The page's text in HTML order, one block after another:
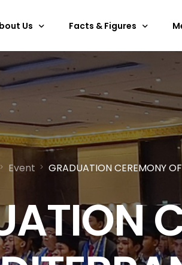
Us
Bali
Facts & Figures
Services & Facilities
Floor Plan
Outdoor Space
Technical Specifications
Hanging Points
Event GRADUATION CEREMONY